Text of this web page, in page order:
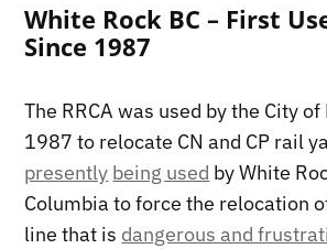
White Rock BC – First
Since 1987
The RRCA was used by the City
1987 to relocate CN and CP rail
presently being used by White
Columbia to force the relocation
line that is dangerous and